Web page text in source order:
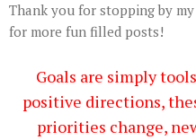
Thank you for stopping by
for more fun filled posts!
Goals are simply
positive directions,
priorities change,